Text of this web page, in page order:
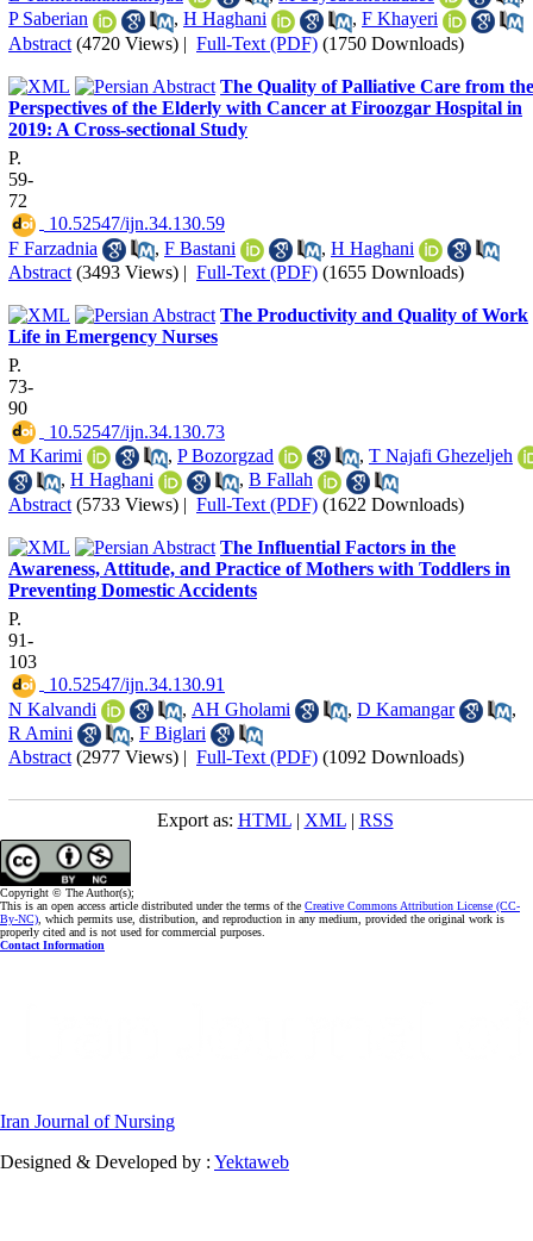
P Saberian
, H Haghani , F Khayeri
Abstract (4720 Views) | Full-Text (PDF) (1750 Downloads)
The Quality of Palliative Care from the
Perspectives of the Elderly with Cancer at Firoozgar Hospital in
2019: A Cross-sectional Study
P.
59-
72
‎ 10.52547/ijn.34.130.59
F Farzadnia
, F Bastani , H Haghani
Abstract (3493 Views) | Full-Text (PDF) (1655 Downloads)
The Productivity and Quality of Work
Life in Emergency Nurses
P.
73-
90
‎ 10.52547/ijn.34.130.73
M Karimi
, P Bozorgzad , T Najafi Ghezeljeh
, H Haghani , B Fallah
Abstract (5733 Views) | Full-Text (PDF) (1622 Downloads)
The Influential Factors in the
Awareness, Attitude, and Practice of Mothers with Toddlers in
Preventing Domestic Accidents
P.
91-
103
‎ 10.52547/ijn.34.130.91
N Kalvandi
, AH Gholami , D Kamangar
,
R Amini
, F Biglari
Abstract (2977 Views) | Full-Text (PDF) (1092 Downloads)
Export as: HTML| XML| RSS
Copyright © The Author(s);
This is an open access article distributed under the terms of the Creative Commons Attribution License (CC-
By-NC), which permits use, distribution, and reproduction in any medium, provided the original work is
properly cited and is not used for commercial purposes.
Contact Information
Iran Journal of Nursing
Designed & Developed by : Yektaweb